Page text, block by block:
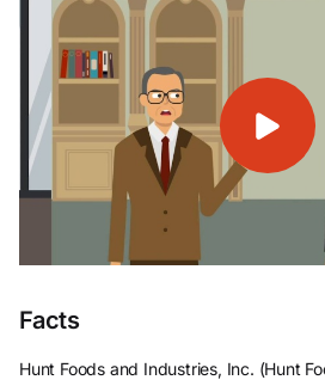
Facts
Hunt Foods and Industries, Inc. (Hunt